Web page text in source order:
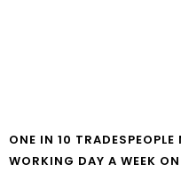
ONE IN 10 TRADESPEOPLE
WORKING DAY A WEEK